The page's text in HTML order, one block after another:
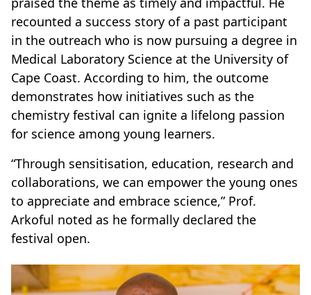
recounted a success story of a past participant
in the outreach who is now pursuing a degree in
Medical Laboratory Science at the University of
Cape Coast. According to him, the outcome
demonstrates how initiatives such as the
chemistry festival can ignite a lifelong passion
for science among young learners.
“Through sensitisation, education, research and
collaborations, we can empower the young ones
to appreciate and embrace science,” Prof.
Arkoful noted as he formally declared the
festival open.